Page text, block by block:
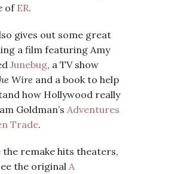
of ER.
gives out some great
a film featuring Amy
Junebug, a TV show
Wire and a book to help
how Hollywood really
Goldman’s Adventures
Trade.
the remake hits theaters,
the original A